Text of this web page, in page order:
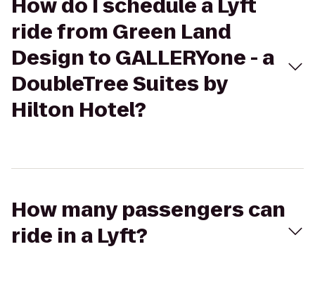
How do I schedule a Lyft
ride from Green Land
Design to GALLERYone - a
DoubleTree Suites by
Hilton Hotel?
How many passengers can
ride in a Lyft?